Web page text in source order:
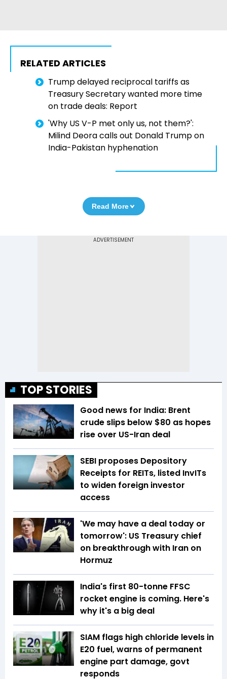
RELATED ARTICLES
Trump delayed reciprocal tariffs as
Treasury Secretary wanted more time
on trade deals: Report
'Why US V-P met only us, not them?':
Milind Deora calls out Donald Trump on
India-Pakistan hyphenation
Read More
TOP STORIES
Good news for India: Brent
crude slips below $80 as hopes
rise over US-Iran deal
SEBI proposes Depository
Receipts for REITs, listed InvITs
to widen foreign investor
access
'We may have a deal today or
tomorrow': US Treasury chief
on breakthrough with Iran on
Hormuz
India's first 80-tonne FFSC
rocket engine is coming. Here's
why it's a big deal
SIAM flags high chloride levels in
E20 fuel, warns of permanent
engine part damage, govt
responds